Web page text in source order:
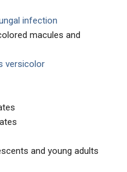
infection
macules and
versicolor
and young adults